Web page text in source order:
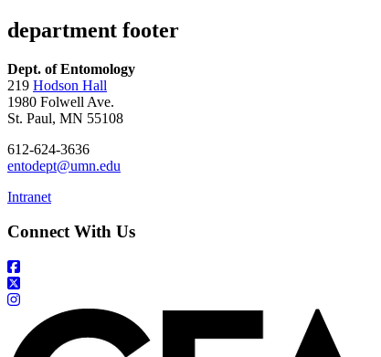
department footer
Dept. of Entomology
219 Hodson Hall
1980 Folwell Ave.
St. Paul, MN 55108
612-624-3636
entodept@umn.edu
Intranet
Connect With Us